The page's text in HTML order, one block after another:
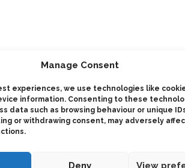
Manage Consent
experiences, we use technologies like
information. Consenting to these
data such as browsing behaviour or unique
or withdrawing consent, may adversely
Deny View